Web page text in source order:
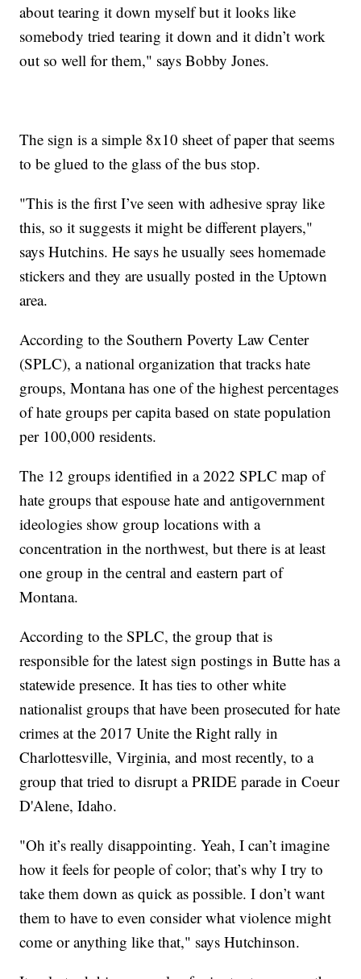
about tearing it down myself but it looks like
somebody tried tearing it down and it didn’t work
out so well for them," says Bobby Jones.
The sign is a simple 8x10 sheet of paper that seems
to be glued to the glass of the bus stop.
"This is the first I’ve seen with adhesive spray like
this, so it suggests it might be different players,"
says Hutchins. He says he usually sees homemade
stickers and they are usually posted in the Uptown
area.
According to the Southern Poverty Law Center
(SPLC), a national organization that tracks hate
groups, Montana has one of the highest percentages
of hate groups per capita based on state population
per 100,000 residents.
The 12 groups identified in a 2022 SPLC map of
hate groups that espouse hate and antigovernment
ideologies show group locations with a
concentration in the northwest, but there is at least
one group in the central and eastern part of
Montana.
According to the SPLC, the group that is
responsible for the latest sign postings in Butte has a
statewide presence. It has ties to other white
nationalist groups that have been prosecuted for hate
crimes at the 2017 Unite the Right rally in
Charlottesville, Virginia, and most recently, to a
group that tried to disrupt a PRIDE parade in Coeur
D'Alene, Idaho.
"Oh it’s really disappointing. Yeah, I can’t imagine
how it feels for people of color; that’s why I try to
take them down as quick as possible. I don’t want
them to have to even consider what violence might
come or anything like that," says Hutchinson.